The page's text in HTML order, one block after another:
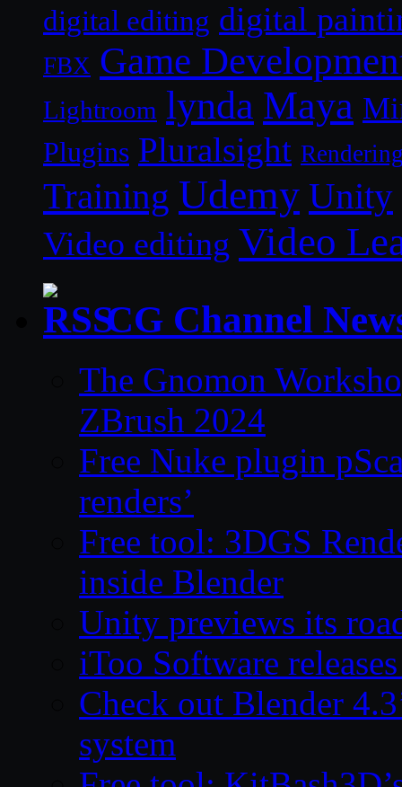
digital editing digital
FBX Game
Lightroom lynda Maya
Plugins Pluralsight
Training Udemy Unity
Video editing Video
CG Channel
The Gnomon
ZBrush 2024
Free Nuke plugin
renders’
Free tool: 3DGS
inside Blender
Unity previews its
iToo Software
Check out Blender
system